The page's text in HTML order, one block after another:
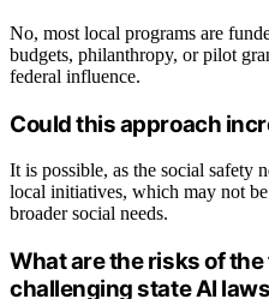
No, most local programs are
budgets, philanthropy, or pilot
federal influence.
Could this approach
It is possible, as the social safety
local initiatives, which may not
broader social needs.
What are the risks of
challenging state AI